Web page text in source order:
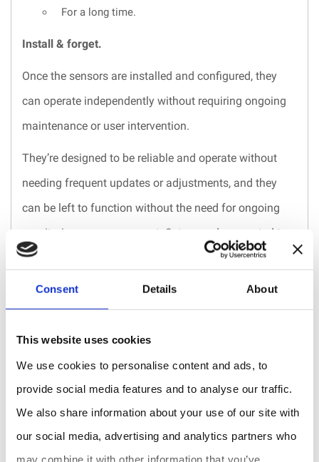
Consent Details About
This website uses cookies
We use cookies to personalise content and ads, to
provide social media features and to analyse our traffic.
We also share information about your use of our site with
our social media, advertising and analytics partners who
may combine it with other information that you’ve
For a long time.
Install & forget.
Once the sensors are installed and configured, they
can operate independently without requiring ongoing
maintenance or user intervention.
They’re designed to be reliable and operate without
needing frequent updates or adjustments, and they
can be left to function without the need for ongoing
monitoring or management. Set up and connected to a
network, they can operate automatically and provide
ongoing functionality without requiring user input.
With just 2 AA alkaline batteries the sensor can work
up to 7 years!
Unmatched precision.
are imprecise?